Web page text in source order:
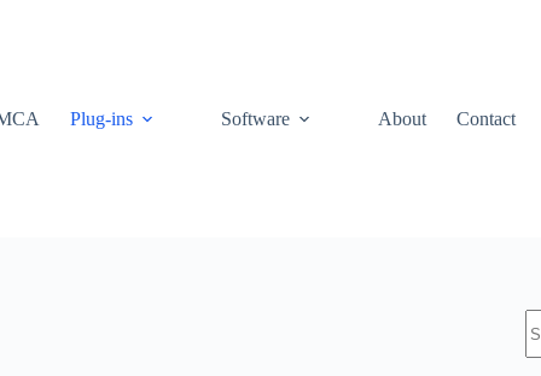
Plug-ins Software About Contact